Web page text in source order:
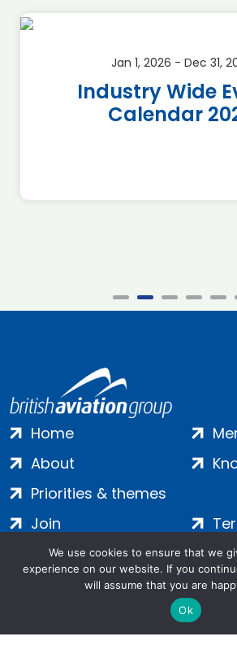
Jan 1, 2026 - Dec 31,
Industry Wide
Calendar
Home
About
Priorities & themes
Join
Contact
We use cookies to ensure that we
experience on our website. If you
will assume that you are
Ok